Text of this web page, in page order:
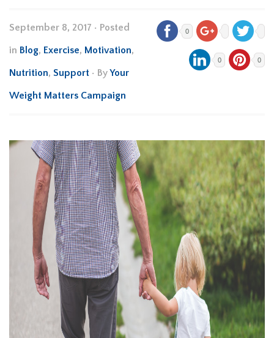
September 8, 2017 • Posted
in Blog, Exercise, Motivation,
Nutrition, Support • ByYour
Weight Matters Campaign
0
0 0